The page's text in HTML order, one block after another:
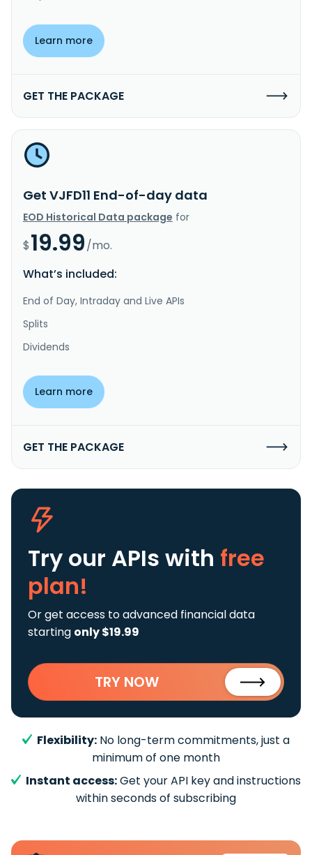
Learn more
GET THE PACKAGE
Get VJFD11 End-of-day data
EOD Historical Data package for
$19.99/mo.
What’s included:
End of Day, Intraday and Live APIs
Splits
Dividends
Learn more
GET THE PACKAGE
Try our APIs with free
plan!
Or get access to advanced financial data
starting only $19.99
TRY NOW
Flexibility: No long-term commitments, just a
minimum of one month
Instant access:Get your API key and instructions
within seconds of subscribing